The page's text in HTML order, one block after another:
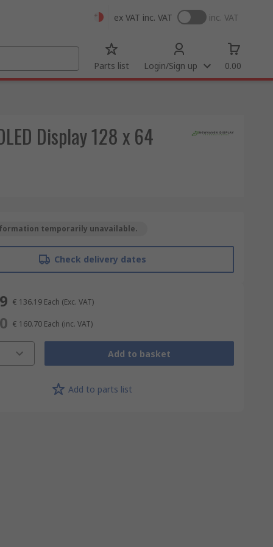
ex VAT inc. VAT inc. VAT
Parts list Login/Sign up 0.00
Display 128 x 64
temporarily unavailable.
Check delivery dates
€ 136.19 Each (Exc. VAT)
€ 160.70 Each (inc. VAT)
Add to basket
Add to parts list